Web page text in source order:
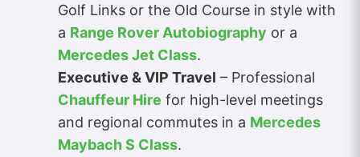
Golf Links or the Old Course in style with
a Range Rover Autobiography or a
Mercedes Jet Class.
Executive & VIP Travel – Professional
Chauffeur Hire for high-level meetings
and regional commutes in a Mercedes
Maybach S Class.